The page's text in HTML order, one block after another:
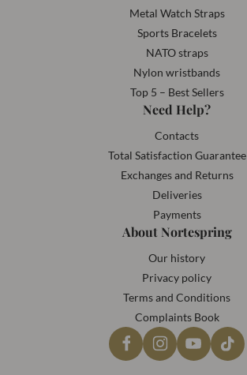
Metal Watch Straps
Sports Bracelets
NATO straps
Nylon wristbands
Top 5 – Best Sellers
Need Help?
Contacts
Total Satisfaction Guarantee
Exchanges and Returns
Deliveries
Payments
About Nortespring
Our history
Privacy policy
Terms and Conditions
Complaints Book